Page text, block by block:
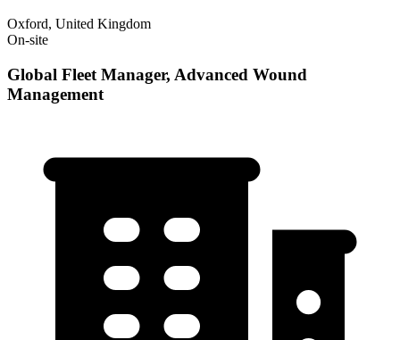
Oxford, United Kingdom
On-site
Global Fleet Manager, Advanced Wound
Management